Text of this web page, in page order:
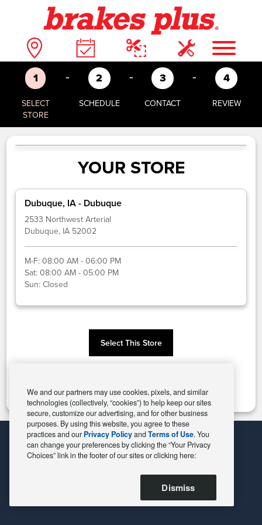
1
SELECT
STORE
- 2
SCHEDULE
- 3
CONTACT
- 4
REVIEW
YOUR STORE
Dubuque, IA - Dubuque
2533 Northwest Arterial
Dubuque, IA 52002
M-F:08:00 AM - 06:00 PM
Sat:08:00 AM - 05:00 PM
Sun:Closed
Select This Store
We and our partners may use cookies, pixels, and similar
technologies (collectively, “cookies”) to help keep our sites
secure, customize our advertising, and for other business
purposes. By using this website, you agree to these
practices and our Privacy PolicyandTerms of Use. You
can change your preferences by clicking the “Your Privacy
Choices” link in the footer of our sites or clicking here:
Dismiss